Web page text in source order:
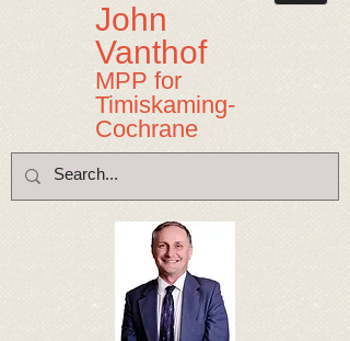
John
Vanthof
MPP for
Timiskaming-
Cochrane